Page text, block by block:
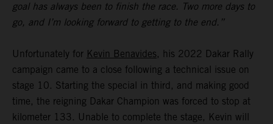
goal has always been to finish the race. Two more days to
go, and I’m looking forward to getting to the end.”
Unfortunately for Kevin Benavides, his 2022 Dakar Rally
campaign came to a close following a technical issue on
stage 10. Starting the special in third, and making good
time, the reigning Dakar Champion was forced to stop at
kilometer 133. Unable to complete the stage, Kevin will